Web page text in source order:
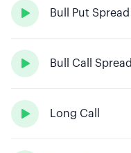
 Bull Put Spread
 Bull Call Spread
 Long Call